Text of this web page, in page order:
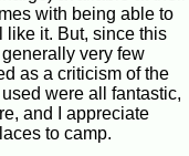
with being able to
like it. But, since this
very few
as a criticism of the
were all fantastic,
and I appreciate
to camp.